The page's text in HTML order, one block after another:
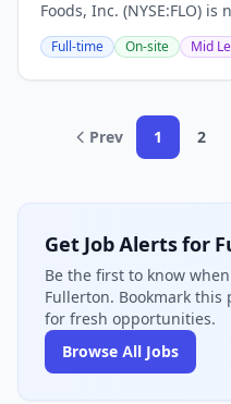
Foods, Inc. (NYSE:FLO)
about crafting moments
With 2024 sales of $5.1
Full-time On-site Mid
Prev 1 2
Get Job Alerts for
Be the first to know
Fullerton. Bookmark this
for fresh opportunities.
Browse All Jobs